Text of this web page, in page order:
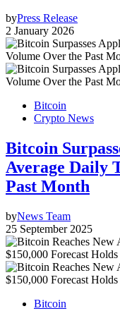
byPress Release
2 January 2026
Bitcoin
Crypto News
Bitcoin
Average Daily
Past Month
byNews Team
25 September 2025
Bitcoin